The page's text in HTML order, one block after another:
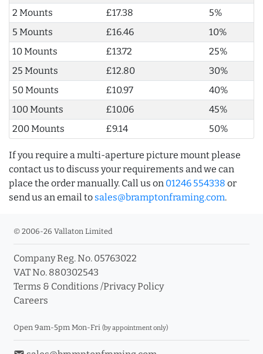
2 Mounts
£17.38
5%
5 Mounts
£16.46
10%
10 Mounts
£13.72
25%
25 Mounts
£12.80
30%
50 Mounts
£10.97
40%
100 Mounts
£10.06
45%
200 Mounts
£9.14 50%
If you require a multi-aperture picture mount please
contact us to discuss your requirements and we can
place the order manually. Call us on 01246 554338 or
send us an email to sales@bramptonframing.com.
© 2006-26 Vallaton Limited
Company Reg. No. 05763022
VAT No. 880302543
Terms & Conditions /Privacy Policy
Careers
Open 9am-5pm Mon-Fri (by appointment only)